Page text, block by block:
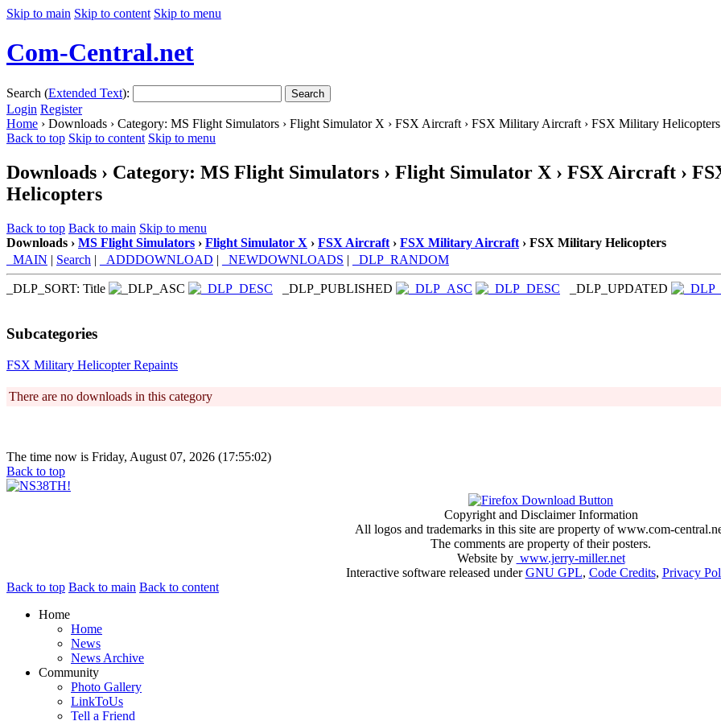
Skip to main Skip to content Skip to menu
Com-Central.net
Search (Extended Text): Search
Login Register
Home › Downloads › Category: MS Flight Simulators › Flight Simulator X › FSX Aircraft › FSX Military Aircraft › FSX Military Helicopters
Back to top Skip to content Skip to menu
Downloads › Category: MS Flight Simulators › Flight Simulator X › FSX Aircraft ›
Helicopters
Back to top Back to main Skip to menu
Downloads › MS Flight Simulators › Flight Simulator X › FSX Aircraft › FSX Military Aircraft › FSX Military Helicopters
_MAIN | Search | _ADDDOWNLOAD | _NEWDOWNLOADS | _DLP_RANDOM
_DLP_SORT: Title _DLP_PUBLISHED _DLP_UPDATED
Subcategories
FSX Military Helicopter Repaints
There are no downloads in this category
The time now is Friday, August 07, 2026 (17:55:02)
Back to top
Copyright and Disclaimer Information
All logos and trademarks in this site are property of www.com-
The comments are property of their posters.
Website by www.jerry-miller.net
Interactive software released underGNU GPL, Code Credits, Privacy
Back to top Back to main Back to content
Home
Home
News
News Archive
Community
Photo Gallery
LinkToUs
Tell a Friend